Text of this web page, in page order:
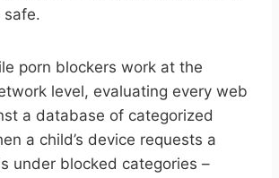
safe.
porn blockers work at the
level, evaluating every web
a database of categorized
a child’s device requests a
under blocked categories –